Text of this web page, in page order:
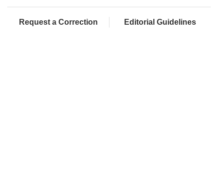
Request a Correction Editorial Guidelines